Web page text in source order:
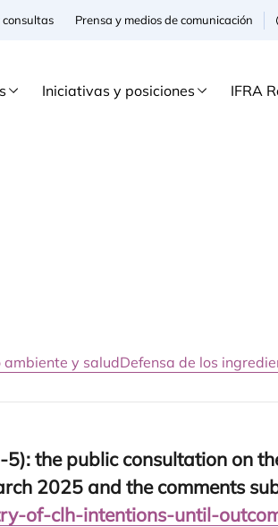
Prensa y medios de comunicación
Iniciativas y posiciones IFRA
ambiente y saludDefensa de los
‑5): the public con­sul­ta­tion on
2025 and the com­ments
​o​f​-​c​l​h​-​i​n​t​e​n​t​i​o​n​s​-​u​n​t​i​l​-​